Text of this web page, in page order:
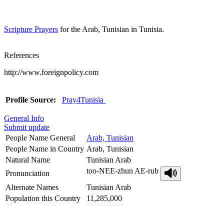
Scripture Prayers for the Arab, Tunisian in Tunisia.
References
http://www.foreignpolicy.com
Profile Source: Pray4Tunisia
General Info
Submit update
People Name General
Arab, Tunisian
People Name in Country Arab, Tunisian
Natural Name
Tunisian Arab
Pronunciation
too-NEE-zhun AE-rub
Alternate Names
Tunisian Arab
Population this Country
11,285,000